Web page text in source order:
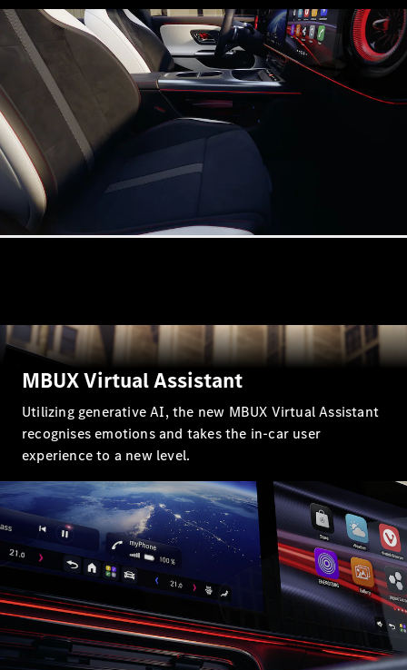
CLE Coupe
Book a test
drive
All
Cabriolets /
CLE
Cabriolet
Mercedes-
AMG SL
Roadster
Mercedes-
Maybach SL
Monogram
Series
MBUX Virtual Assistant
Utilizing generative AI, the new MBUX Virtual Assistant
recognises emotions and takes the in-car user
experience to a new level.